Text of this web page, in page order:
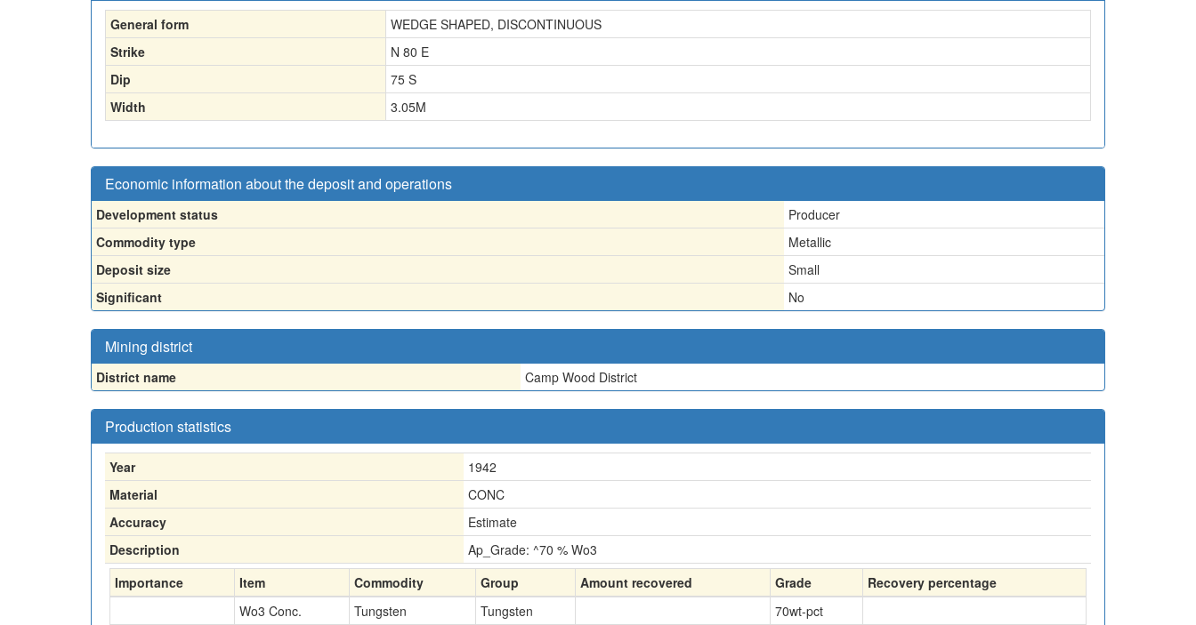
General form
WEDGE SHAPED, DISCONTINUOUS
Strike
N 80 E
Dip
75 S
Width
3.05M
Economic information about the deposit and operations
Development status
Producer
Commodity type
Metallic
Deposit size
Small
Significant
No
Mining district
District name Camp Wood District
Production statistics
Year
1942
Material
CONC
Accuracy
Estimate
Description
Ap_Grade: ^70 % Wo3
Importance
Item Commodity Group Amount recovered Grade
Recovery percentage
Wo3 Conc.
Tungsten Tungsten 70wt-pct